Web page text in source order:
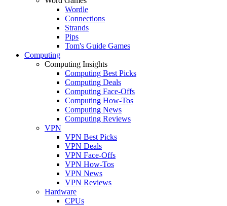
Wordle
Connections
Strands
Pips
Tom's Guide Games
Computing
Computing Insights
Computing Best Picks
Computing Deals
Computing Face-Offs
Computing How-Tos
Computing News
Computing Reviews
VPN
VPN Best Picks
VPN Deals
VPN Face-Offs
VPN How-Tos
VPN News
VPN Reviews
Hardware
CPUs